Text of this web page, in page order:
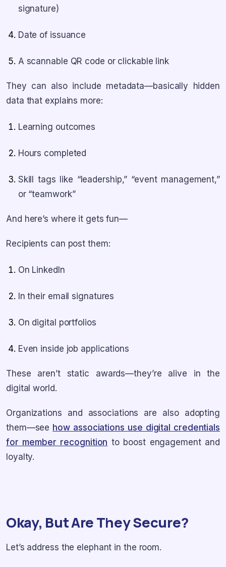
signature)
Date of issuance
A scannable QR code or clickable link
They can also include metadata—basically hidden
data that explains more:
Learning outcomes
Hours completed
Skill tags like “leadership,” “event management,”
or “teamwork”
And here’s where it gets fun—
Recipients can post them:
On LinkedIn
In their email signatures
On digital portfolios
Even inside job applications
These aren’t static awards—they’re alive in the
digital world.
Organizations and associations are also adopting
them—see how associations use digital credentials
for member recognition to boost engagement and
loyalty.
Okay, But Are They Secure?
Let’s address the elephant in the room.